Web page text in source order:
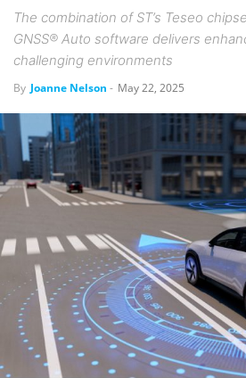
The combination of ST’s Teseo
GNSS® Auto software delivers
challenging environments
By Joanne Nelson - May 22, 2025